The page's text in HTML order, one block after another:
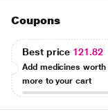
Coupons
Best price 121.82
Add medicines worth
more to your cart